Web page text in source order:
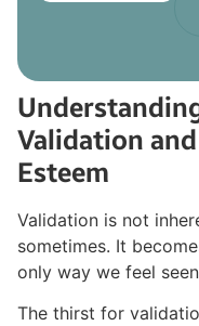
Validation
Esteem
Validation is not
sometimes. It
only way we feel
The thirst for